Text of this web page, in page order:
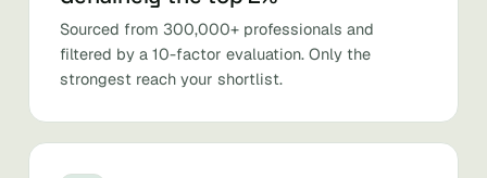
Sourced from 300,000+ professionals and
filtered by a 10-factor evaluation. Only the
strongest reach your shortlist.